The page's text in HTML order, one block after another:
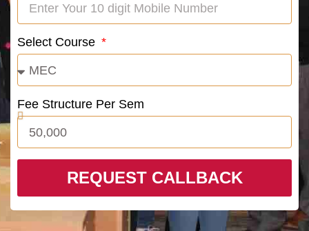
Select Course
Fee Structure Per Sem
REQUEST CALLBACK